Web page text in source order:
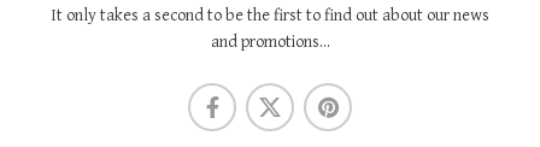
It only takes a second to be the first to find out about our news
and promotions...